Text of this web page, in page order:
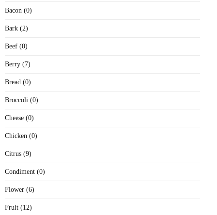
Bacon (0)
Bark (2)
Beef (0)
Berry (7)
Bread (0)
Broccoli (0)
Cheese (0)
Chicken (0)
Citrus (9)
Condiment (0)
Flower (6)
Fruit (12)